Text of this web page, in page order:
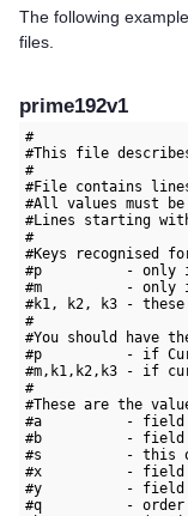
The following
files.
prime192v1
#
#This file
#
#File contains
#All values must
#Lines starting
#
#Keys recognised
#p          - only if
#m          - only if
#k1, k2, k3 -
#
#You should have
#p          - if
#m,k1,k2,k3 - if
#
#These are the
#a          - field
#b          - field
#s          - this
#x          - field
#y          - field
#q          - order